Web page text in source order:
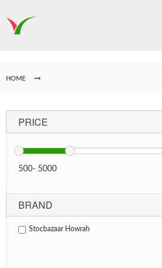
HOME
PRICE
500- 5000
BRAND
Stocbazaar Howrah